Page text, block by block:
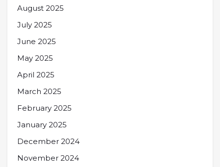
August 2025
July 2025
June 2025
May 2025
April 2025
March 2025
February 2025
January 2025
December 2024
November 2024